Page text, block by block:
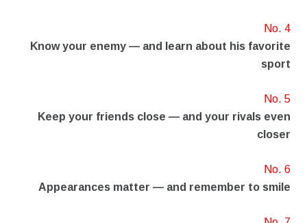
No. 4
Know your enemy — and learn about his favorite
sport
No. 5
Keep your friends close — and your rivals even
closer
No. 6
Appearances matter — and remember to smile